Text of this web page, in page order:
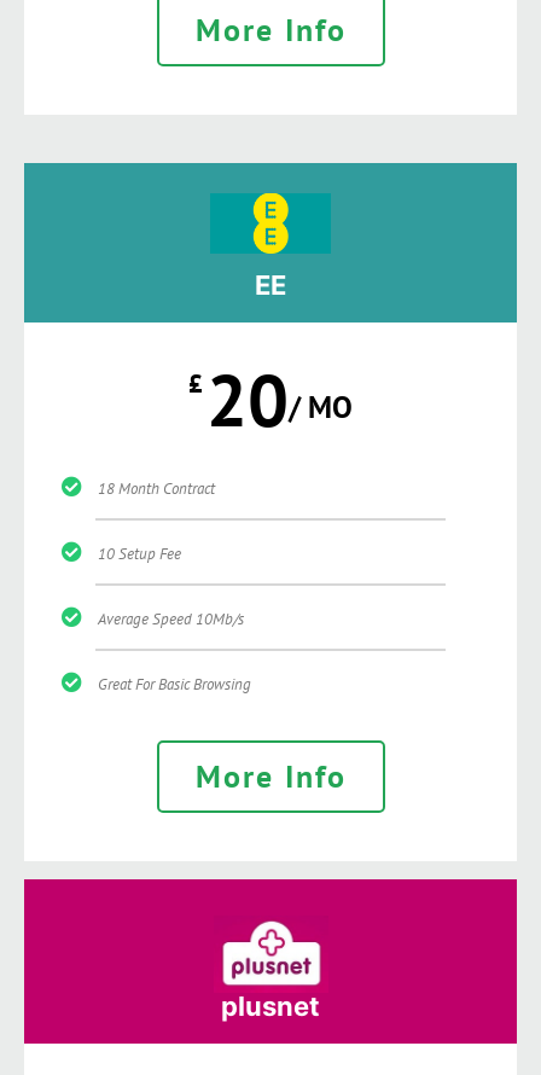
More Info
EE
£ 20/ MO
18 Month Contract
10 Setup Fee
Average Speed 10Mb/s
Great For Basic Browsing
More Info
plusnet